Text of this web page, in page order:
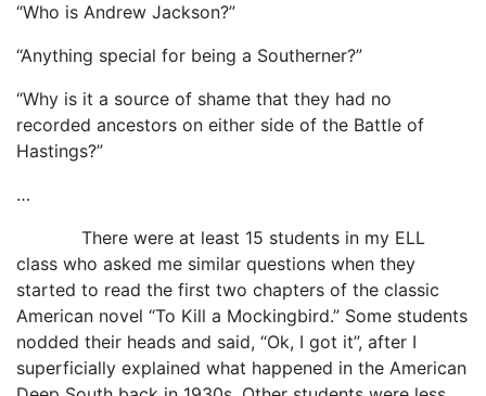
“Who is Andrew Jackson?”
“Anything special for being a Southerner?”
“Why is it a source of shame that they had no
recorded ancestors on either side of the Battle of
Hastings?”
…
There were at least 15 students in my ELL
class who asked me similar questions when they
started to read the first two chapters of the classic
American novel “To Kill a Mockingbird.” Some students
nodded their heads and said, “Ok, I got it”, after I
superficially explained what happened in the American